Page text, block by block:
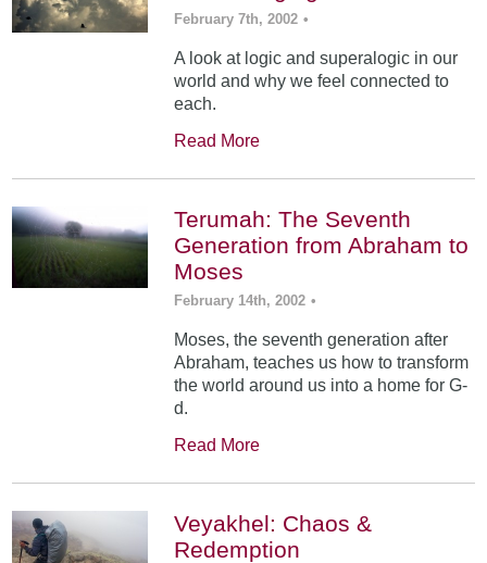
February 7th, 2002 •
A look at logic and superalogic in our
world and why we feel connected to
each.
Read More
Terumah: The Seventh
Generation from Abraham to
Moses
February 14th, 2002 •
Moses, the seventh generation after
Abraham, teaches us how to transform
the world around us into a home for G-
d.
Read More
Veyakhel: Chaos &
Redemption